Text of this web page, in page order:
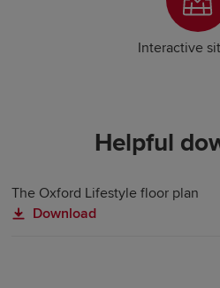
Interactive
Helpful
The Oxford Lifestyle floor plan
Download